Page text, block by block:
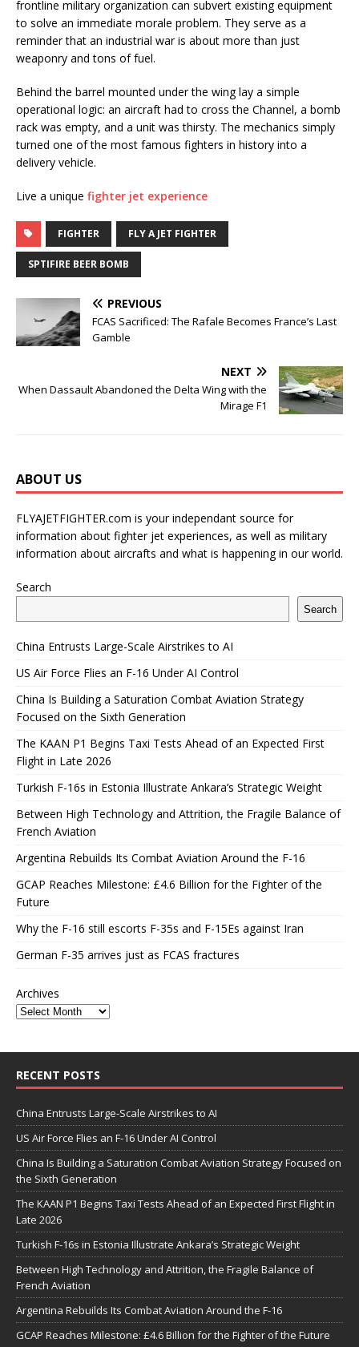
frontline military organization can subvert existing equipment
to solve an immediate morale problem. They serve as a
reminder that an industrial war is about more than just
weaponry and tons of fuel.
Behind the barrel mounted under the wing lay a simple
operational logic: an aircraft had to cross the Channel, a bomb
rack was empty, and a unit was thirsty. The mechanics simply
turned one of the most famous fighters in history into a
delivery vehicle.
Live a unique fighter jet experience
FIGHTER FLY A JET FIGHTER
SPTIFIRE BEER BOMB
PREVIOUS
FCAS Sacrificed: The Rafale Becomes France’s Last
Gamble
NEXT
When Dassault Abandoned the Delta Wing with the
Mirage F1
ABOUT US
FLYAJETFIGHTER.com is your independant source for
information about fighter jet experiences, as well as military
information about aircrafts and what is happening in our world.
Search
Search
China Entrusts Large-Scale Airstrikes to AI
US Air Force Flies an F-16 Under AI Control
China Is Building a Saturation Combat Aviation Strategy
Focused on the Sixth Generation
The KAAN P1 Begins Taxi Tests Ahead of an Expected First
Flight in Late 2026
Turkish F-16s in Estonia Illustrate Ankara’s Strategic Weight
Between High Technology and Attrition, the Fragile Balance of
French Aviation
Argentina Rebuilds Its Combat Aviation Around the F-16
GCAP Reaches Milestone: £4.6 Billion for the Fighter of the
Future
Why the F-16 still escorts F-35s and F-15Es against Iran
German F-35 arrives just as FCAS fractures
Archives
RECENT POSTS
China Entrusts Large-Scale Airstrikes to AI
US Air Force Flies an F-16 Under AI Control
China Is Building a Saturation Combat Aviation Strategy Focused on
the Sixth Generation
The KAAN P1 Begins Taxi Tests Ahead of an Expected First Flight in
Late 2026
Turkish F-16s in Estonia Illustrate Ankara’s Strategic Weight
Between High Technology and Attrition, the Fragile Balance of
French Aviation
Argentina Rebuilds Its Combat Aviation Around the F-16
GCAP Reaches Milestone: £4.6 Billion for the Fighter of the Future